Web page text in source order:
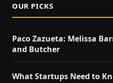
OUR PICKS
Paco Zazueta: Melissa
and Butcher
What Startups Need to